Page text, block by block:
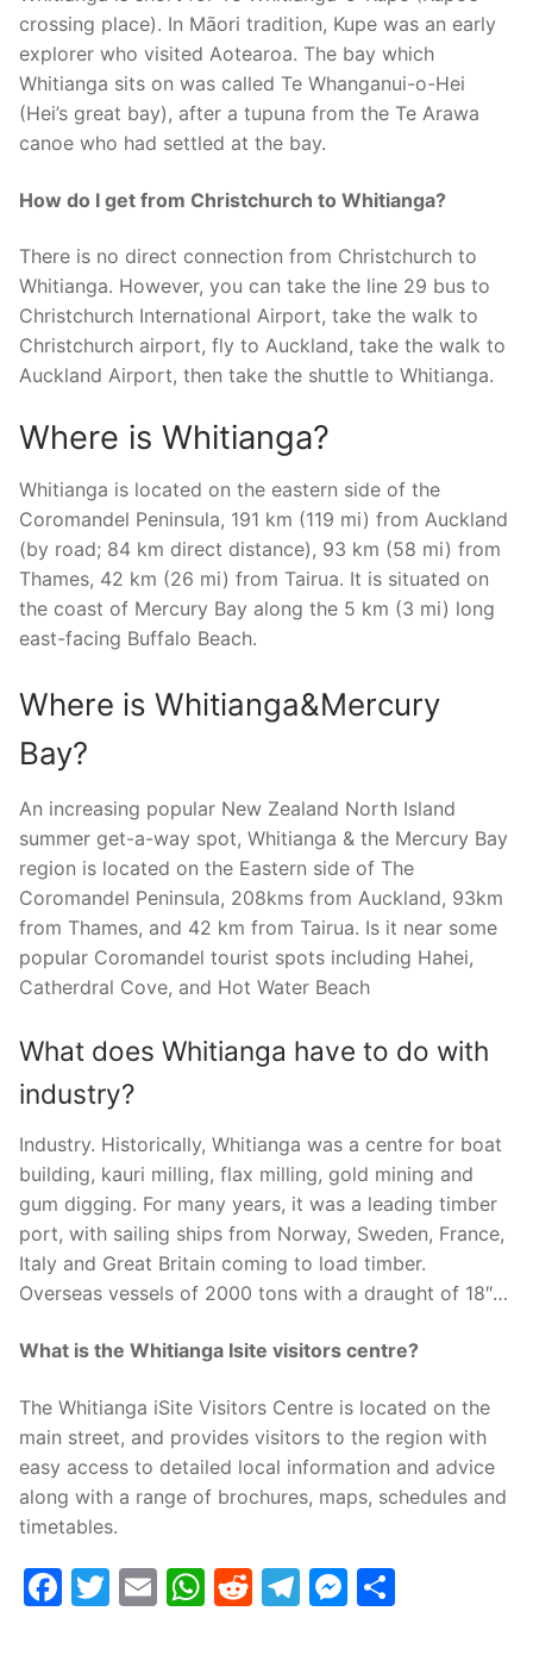
crossing place). In Māori tradition, Kupe was an early
explorer who visited Aotearoa. The bay which
Whitianga sits on was called Te Whanganui-o-Hei
(Hei’s great bay), after a tupuna from the Te Arawa
canoe who had settled at the bay.
How do I get from Christchurch to Whitianga?
There is no direct connection from Christchurch to
Whitianga. However, you can take the line 29 bus to
Christchurch International Airport, take the walk to
Christchurch airport, fly to Auckland, take the walk to
Auckland Airport, then take the shuttle to Whitianga.
Where is Whitianga?
Whitianga is located on the eastern side of the
Coromandel Peninsula, 191 km (119 mi) from Auckland
(by road; 84 km direct distance), 93 km (58 mi) from
Thames, 42 km (26 mi) from Tairua. It is situated on
the coast of Mercury Bay along the 5 km (3 mi) long
east-facing Buffalo Beach.
Where is Whitianga&Mercury
Bay?
An increasing popular New Zealand North Island
summer get-a-way spot, Whitianga & the Mercury Bay
region is located on the Eastern side of The
Coromandel Peninsula, 208kms from Auckland, 93km
from Thames, and 42 km from Tairua. Is it near some
popular Coromandel tourist spots including Hahei,
Catherdral Cove, and Hot Water Beach
What does Whitianga have to do with
industry?
Industry. Historically, Whitianga was a centre for boat
building, kauri milling, flax milling, gold mining and
gum digging. For many years, it was a leading timber
port, with sailing ships from Norway, Sweden, France,
Italy and Great Britain coming to load timber.
Overseas vessels of 2000 tons with a draught of 18″…
What is the Whitianga Isite visitors centre?
The Whitianga iSite Visitors Centre is located on the
main street, and provides visitors to the region with
easy access to detailed local information and advice
along with a range of brochures, maps, schedules and
timetables.
Facebook
Twitter
EmailWhatsApp
Reddit
Telegram